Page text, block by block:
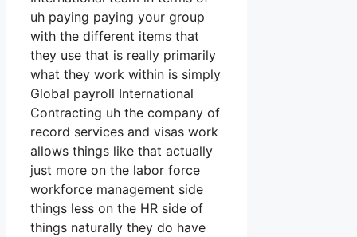
uh paying paying your group
with the different items that
they use that is really primarily
what they work within is simply
Global payroll International
Contracting uh the company of
record services and visas work
allows things like that actually
just more on the labor force
workforce management side
things less on the HR side of
things naturally they do have